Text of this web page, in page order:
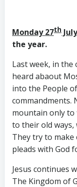
Monday 27th July
the year.
Last week, in
heard abaout
into the People
commandments.
mountain only to
to their old ways,
They try to make
pleads with God
Jesus continues
The Kingdom of